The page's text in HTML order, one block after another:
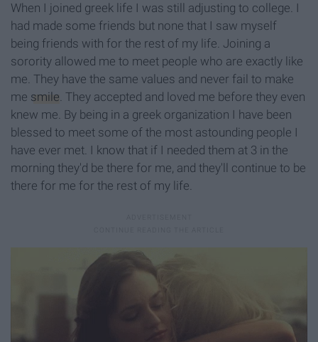
When I joined greek life I was still adjusting to college. I
had made some friends but none that I saw myself
being friends with for the rest of my life. Joining a
sorority allowed me to meet people who are exactly like
me. They have the same values and never fail to make
me smile. They accepted and loved me before they even
knew me. By being in a greek organization I have been
blessed to meet some of the most astounding people I
have ever met. I know that if I needed them at 3 in the
morning they'd be there for me, and they'll continue to be
there for me for the rest of my life.